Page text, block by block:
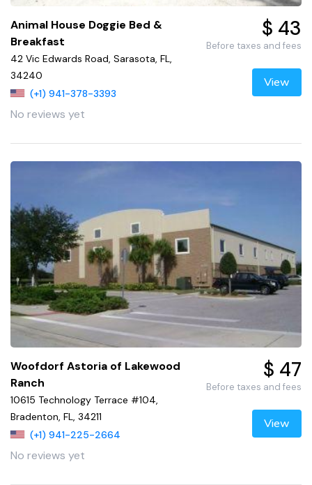
Animal House Doggie Bed &
Breakfast
42 Vic Edwards Road, Sarasota, FL,
34240
(+1) 941-378-3393
No reviews yet
$ 43
Before taxes and fees
View
Woofdorf Astoria of Lakewood
Ranch
10615 Technology Terrace #104,
Bradenton, FL, 34211
(+1) 941-225-2664
No reviews yet
$ 47
Before taxes and fees
View